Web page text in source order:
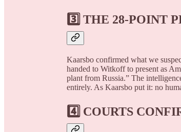
3️⃣ THE 28-POINT
Kaarsbo confirmed what we
handed to Witkoff to present as
plant from Russia.” The
entirely. As Kaarsbo put it: no
4️⃣ COURTS